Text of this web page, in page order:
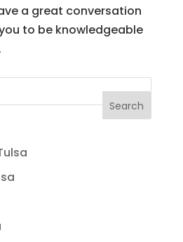
a great conversation
to be knowledgeable